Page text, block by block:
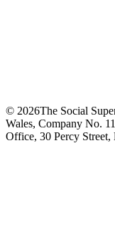
© 2026The Social
Wales, Company No.
Office, 30 Percy